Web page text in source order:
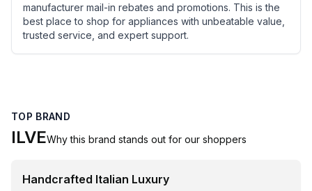
manufacturer mail-in rebates and promotions. This is the
best place to shop for appliances with unbeatable value,
trusted service, and expert support.
TOP BRAND
ILVEWhy this brand stands out for our shoppers
Handcrafted Italian Luxury